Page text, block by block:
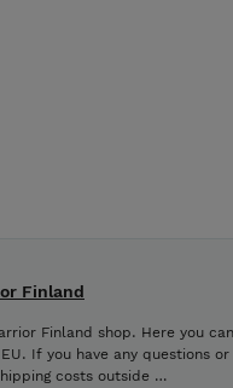
Finland
Finland shop. Here you
If you have any questions
costs outside …